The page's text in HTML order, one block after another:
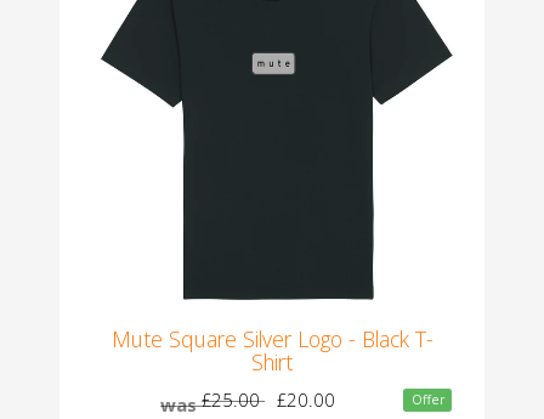
Mute Square Silver Logo - Black T-
Shirt
was£25.00 £20.00 Offer